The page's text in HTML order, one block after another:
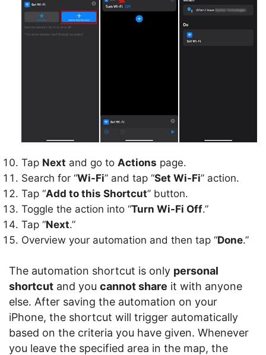
Tap Next and go to Actions page.
Search for “Wi-Fi” and tap “Set Wi-Fi” action.
Tap “Add to this Shortcut” button.
Toggle the action into “Turn Wi-Fi Off.”
Tap “Next.”
Overview your automation and then tap “Done.”
The automation shortcut is only personal
shortcut and you cannot share it with anyone
else. After saving the automation on your
iPhone, the shortcut will trigger automatically
based on the criteria you have given. Whenever
you leave the specified area in the map, the